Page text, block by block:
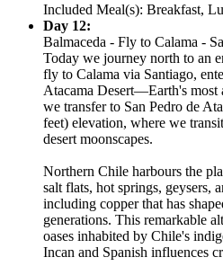
Included Meal(s): Breakfast,
Day 12:
Balmaceda - Fly to Calama -
Today we journey north to an
fly to Calama via Santiago,
Atacama Desert—Earth's most
we transfer to San Pedro de
feet) elevation, where we
desert moonscapes.
Northern Chile harbours the
salt flats, hot springs, geysers,
including copper that has
generations. This remarkable
oases inhabited by Chile's
Incan and Spanish influences